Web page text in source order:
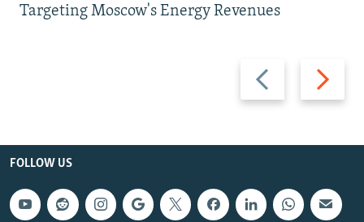
Previous
slide
Next
slide
Targeting Moscow's Energy Revenues
FOLLOW US